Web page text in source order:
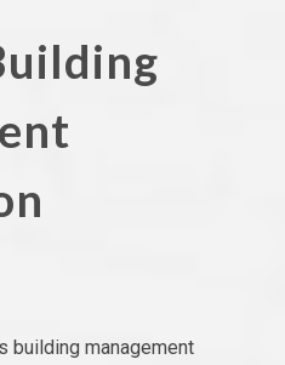
building management